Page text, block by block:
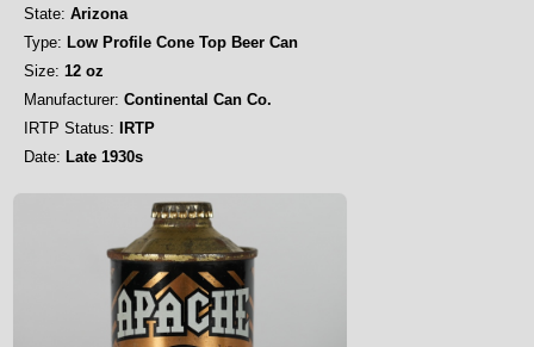
State: Arizona
Type: Low Profile Cone Top Beer Can
Size: 12 oz
Manufacturer: Continental Can Co.
IRTP Status: IRTP
Date: Late 1930s